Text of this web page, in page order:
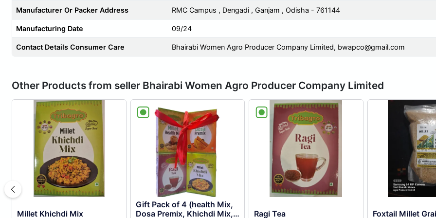
Manufacturer Or Packer Address RMC Campus , Dengadi , Ganjam , Odisha - 761144
Manufacturing Date 09/24
Contact Details Consumer Care Bhairabi Women Agro Producer Company Limited, bwapco@gmail.com
Other Products from seller Bhairabi Women Agro Producer Company Limited
Millet Khichdi Mix
Gift Pack of 4 (health Mix,
Dosa Premix, Khichdi Mix,
Ragi Tea Foxtail Millet